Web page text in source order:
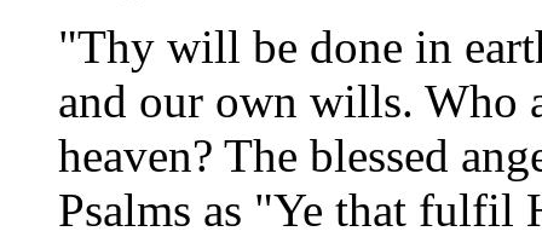
"Thy will be done in
and our own wills. Who
heaven? The blessed
Psalms as "Ye that fulfil